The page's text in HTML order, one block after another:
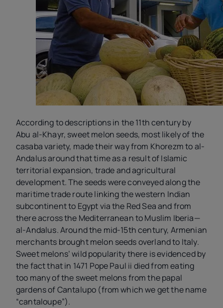
According to descriptions in the 11th century by
Abu al-Khayr, sweet melon seeds, most likely of the
casaba variety, made their way from Khorezm to al-
Andalus around that time as a result of Islamic
territorial expansion, trade and agricultural
development. The seeds were conveyed along the
maritime trade route linking the western Indian
subcontinent to Egypt via the Red Sea and from
there across the Mediterranean to Muslim Iberia—
al-Andalus. Around the mid-15th century, Armenian
merchants brought melon seeds overland to Italy.
Sweet melons’ wild popularity there is evidenced by
the fact that in 1471 Pope Paul ii died from eating
too many of the sweet melons from the papal
gardens of Cantalupo (from which we get the name
“cantaloupe”).